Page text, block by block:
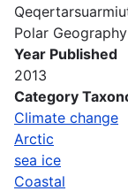
Polar
Year Published
2013
Category
Climate change
Arctic
sea ice
Coastal